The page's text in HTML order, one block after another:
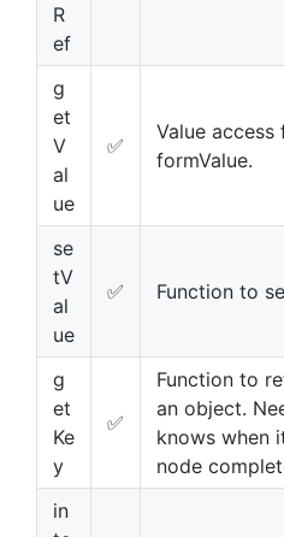
R
ef
g
et
V
al
ue
✅
Value
formValue.
se
tV
al
ue
✅ Function to
g
et
Ke
y
✅
Function to
an object.
knows when
node
in